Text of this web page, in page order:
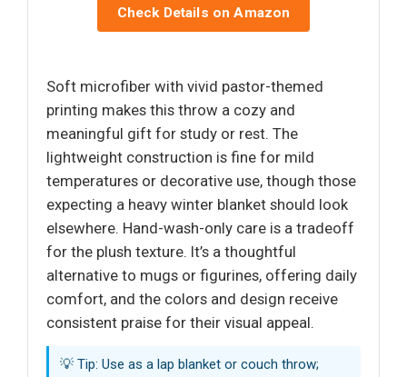
Check Details on Amazon
Soft microfiber with vivid pastor-themed
printing makes this throw a cozy and
meaningful gift for study or rest. The
lightweight construction is fine for mild
temperatures or decorative use, though those
expecting a heavy winter blanket should look
elsewhere. Hand-wash-only care is a tradeoff
for the plush texture. It’s a thoughtful
alternative to mugs or figurines, offering daily
comfort, and the colors and design receive
consistent praise for their visual appeal.
💡 Tip: Use as a lap blanket or couch throw;